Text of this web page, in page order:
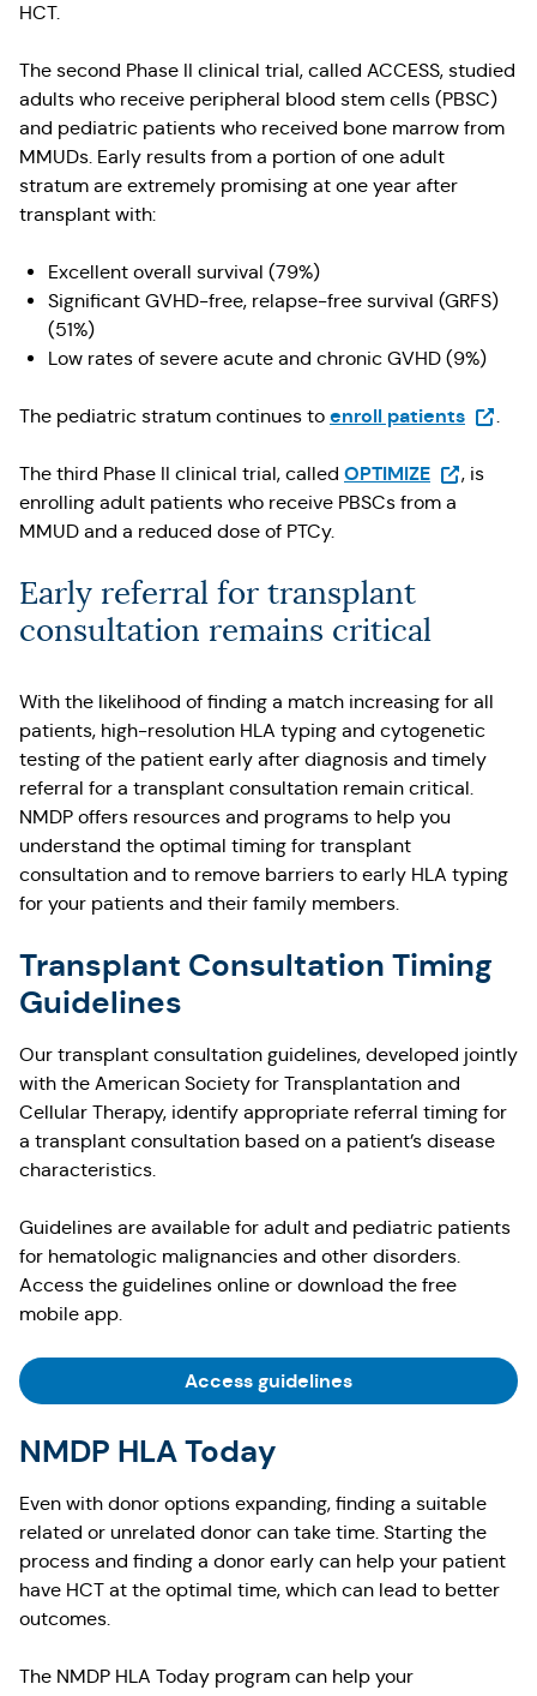
HCT.
The second Phase II clinical trial, called ACCESS, studied
adults who receive peripheral blood stem cells (PBSC)
and pediatric patients who received bone marrow from
MMUDs. Early results from a portion of one adult
stratum are extremely promising at one year after
transplant with:
Excellent overall survival (79%)
Significant GVHD-free, relapse-free survival (GRFS)
(51%)
Low rates of severe acute and chronic GVHD (9%)
The pediatric stratum continues to enroll patients(Opens
.
The third Phase II clinical trial, called OPTIMIZE(Opens in
, is
enrolling adult patients who receive PBSCs from a
MMUD and a reduced dose of PTCy.
Early referral for transplant
consultation remains critical
With the likelihood of finding a match increasing for all
patients, high-resolution HLA typing and cytogenetic
testing of the patient early after diagnosis and timely
referral for a transplant consultation remain critical.
NMDP offers resources and programs to help you
understand the optimal timing for transplant
consultation and to remove barriers to early HLA typing
for your patients and their family members.
Transplant Consultation Timing
Guidelines
Our transplant consultation guidelines, developed jointly
with the American Society for Transplantation and
Cellular Therapy, identify appropriate referral timing for
a transplant consultation based on a patient’s disease
characteristics.
Guidelines are available for adult and pediatric patients
for hematologic malignancies and other disorders.
Access the guidelines online or download the free
mobile app.
Access guidelines
NMDP HLA Today
Even with donor options expanding, finding a suitable
related or unrelated donor can take time. Starting the
process and finding a donor early can help your patient
have HCT at the optimal time, which can lead to better
outcomes.
The NMDP HLA Today program can help your